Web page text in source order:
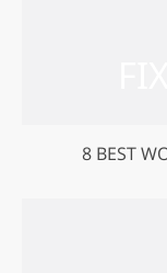
8 BEST